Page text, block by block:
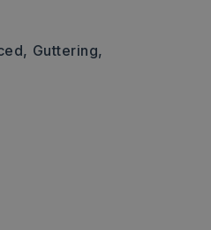
Guttering,